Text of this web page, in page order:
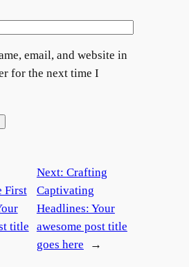
email, and website in
for the next time I
First
title
Next: Crafting
Captivating
Headlines: Your
awesome post title
goes here
→